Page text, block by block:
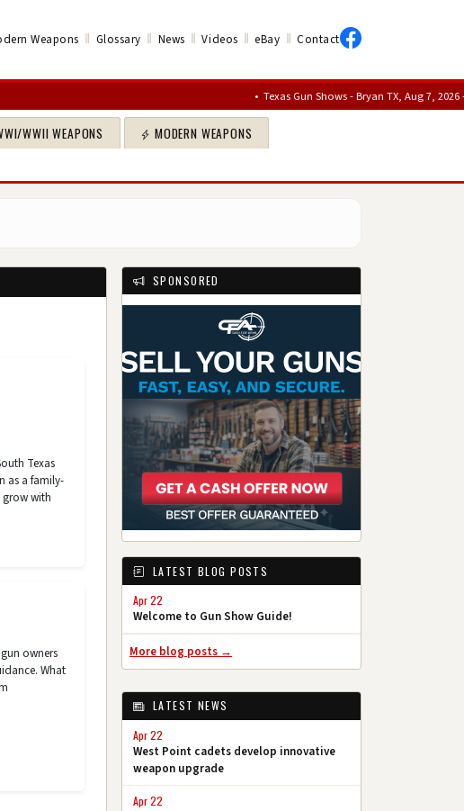
Weapons ‖ Glossary ‖ News ‖ Videos ‖ eBay ‖ Contact
Texas Gun Shows - Bryan TX, Aug 7, 2026 – Aug 9,
WWII WEAPONS
MODERN WEAPONS
Texas
as a family-
grow with
owners
What
SPONSORED
LATEST BLOG POSTS
Apr 22
Welcome to Gun Show Guide!
More blog posts →
LATEST NEWS
Apr 22
West Point cadets develop innovative
weapon upgrade
Apr 22